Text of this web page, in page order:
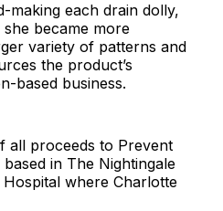
making each drain dolly,
became more
variety of patterns and
the product’s
based business.
all proceeds to Prevent
in The Nightingale
where Charlotte